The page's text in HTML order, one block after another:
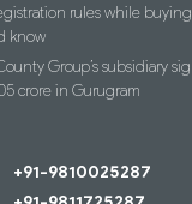
rules while
know
Group’s subsidiary
crore in Gurugram
+91-9810025287